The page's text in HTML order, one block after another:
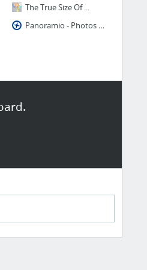
The True Size Of ...
Panoramio - Photos of the World